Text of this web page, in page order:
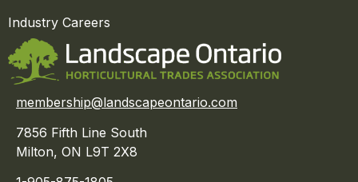
Industry Careers
membership@landscapeontario.com
7856 Fifth Line South
Milton, ON L9T 2X8